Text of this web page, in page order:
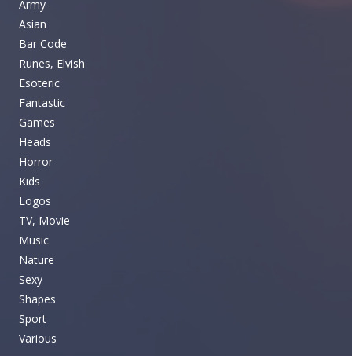
Army
Asian
Bar Code
Runes, Elvish
Esoteric
Fantastic
Games
Heads
Horror
Kids
Logos
TV, Movie
Music
Nature
Sexy
Shapes
Sport
Various